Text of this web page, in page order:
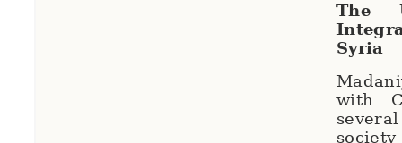
The
Syria
with